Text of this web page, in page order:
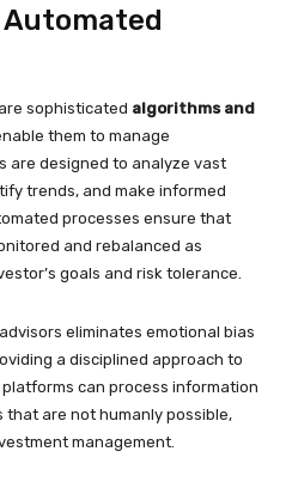
sophisticated algorithms and
them to manage
are designed to analyze vast
trends, and make informed
processes ensure that
and rebalanced as
goals and risk tolerance.
eliminates emotional bias
a disciplined approach to
can process information
are not humanly possible,
management.